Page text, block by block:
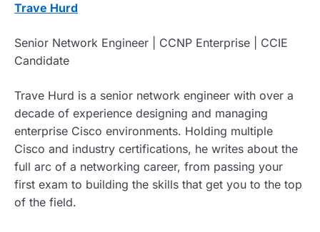
Trave Hurd
Senior Network Engineer | CCNP Enterprise | CCIE
Candidate
Trave Hurd is a senior network engineer with over a
decade of experience designing and managing
enterprise Cisco environments. Holding multiple
Cisco and industry certifications, he writes about the
full arc of a networking career, from passing your
first exam to building the skills that get you to the top
of the field.